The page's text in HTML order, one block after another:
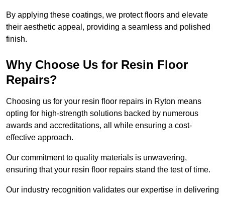
By applying these coatings, we protect floors and elevate
their aesthetic appeal, providing a seamless and polished
finish.
Why Choose Us for Resin Floor
Repairs?
Choosing us for your resin floor repairs in Ryton means
opting for high-strength solutions backed by numerous
awards and accreditations, all while ensuring a cost-
effective approach.
Our commitment to quality materials is unwavering,
ensuring that your resin floor repairs stand the test of time.
Our industry recognition validates our expertise in delivering